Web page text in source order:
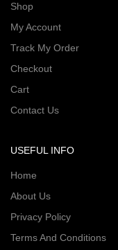
Shop
My Account
Track My Order
Checkout
Cart
Contact Us
USEFUL INFO
Home
About Us
Privacy Policy
Terms And Conditions